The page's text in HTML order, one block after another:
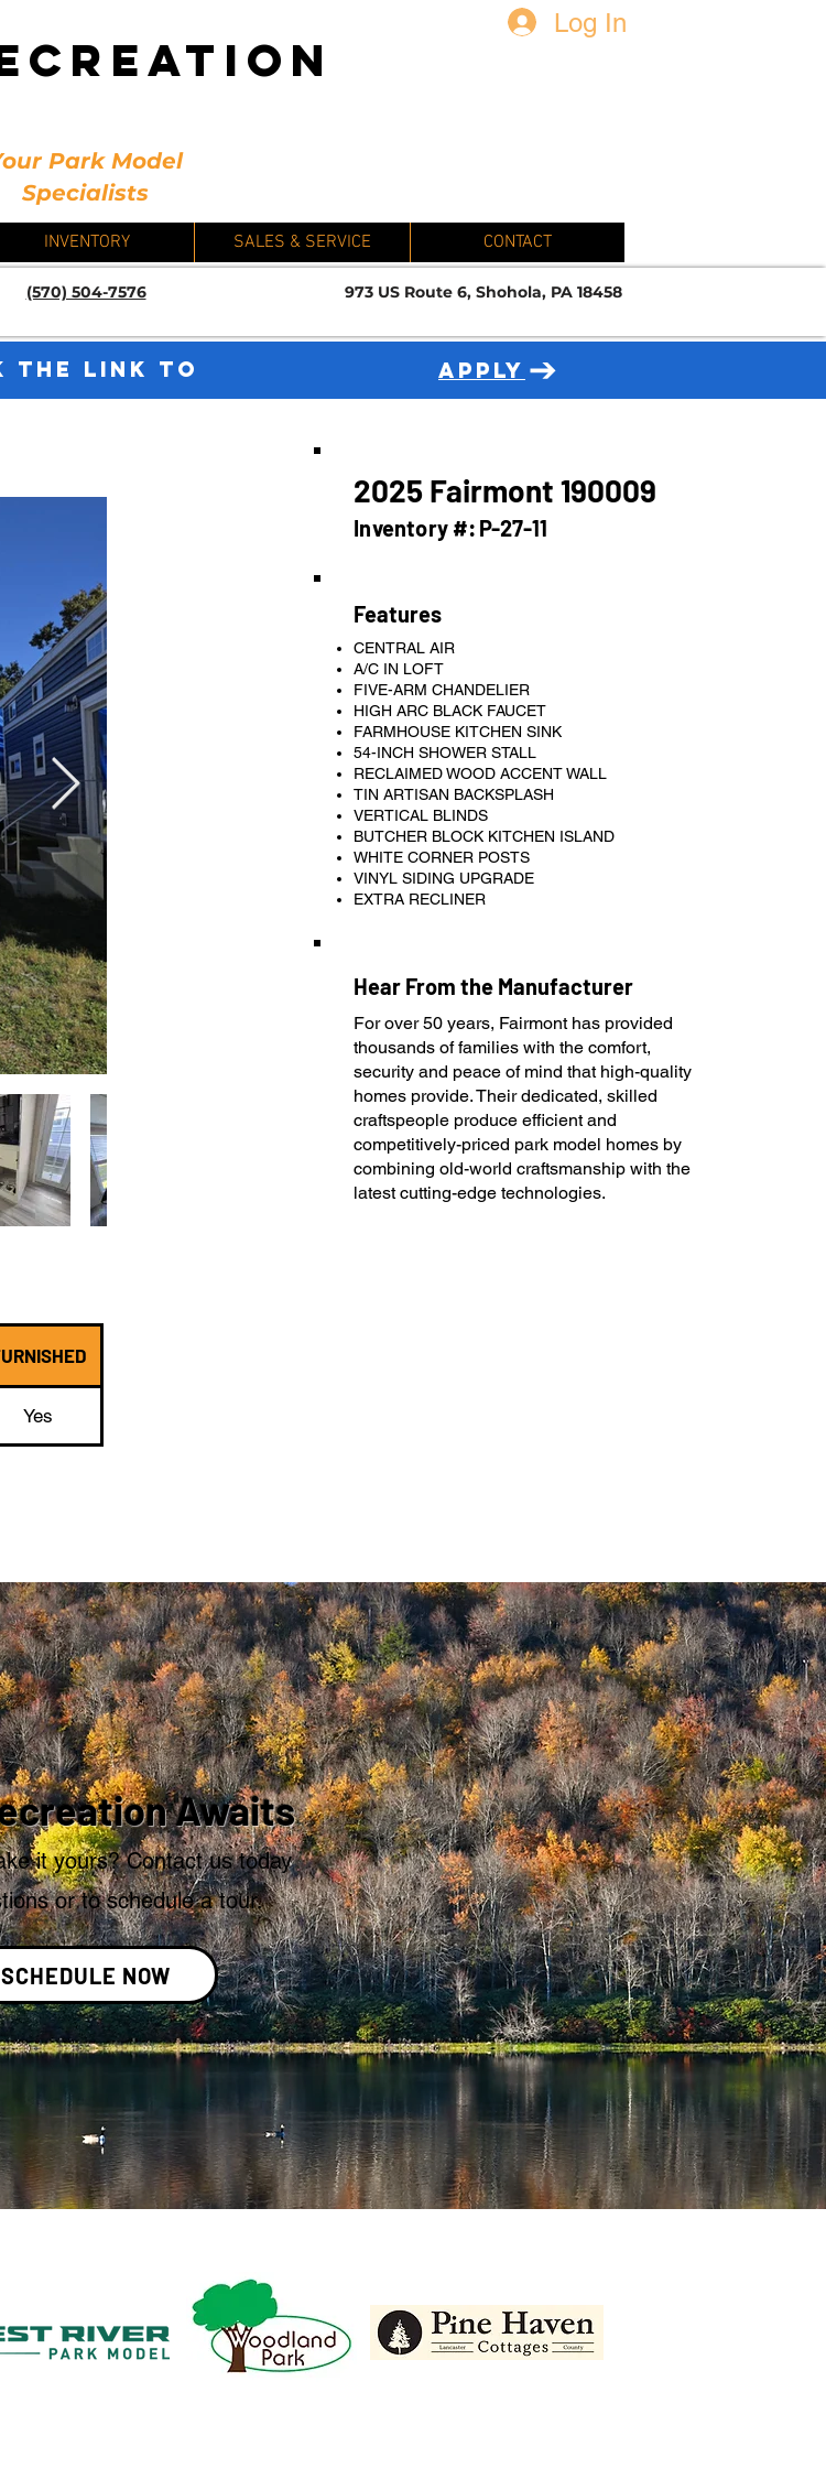
Log In
Park Model
Specialists
INVENTORY SALES & SERVICE CONTACT
(570) 504-7576 973 US Route 6, Shohola, PA 18458
THE LINK TO
APPLY
Yes
2025 Fairmont 190009
Inventory #: P-27-11
Features
CENTRAL AIR
A/C IN LOFT
FIVE-ARM CHANDELIER
HIGH ARC BLACK FAUCET
FARMHOUSE KITCHEN SINK
54-INCH SHOWER STALL
RECLAIMED WOOD ACCENT WALL
TIN ARTISAN BACKSPLASH
VERTICAL BLINDS
BUTCHER BLOCK KITCHEN ISLAND
WHITE CORNER POSTS
VINYL SIDING UPGRADE
EXTRA RECLINER
Hear From the Manufacturer
For over 50 years, Fairmont has provided
thousands of families with the comfort,
security and peace of mind that high-quality
homes provide. Their dedicated, skilled
craftspeople produce efficient and
competitively-priced park model homes by
combining old-world craftsmanship with the
latest cutting-edge technologies.
Awaits
it yours? Contact us today
or to schedule a tour.
SCHEDULE NOW